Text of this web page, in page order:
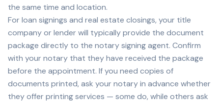
the same time and location.
For loan signings and real estate closings, your title
company or lender will typically provide the document
package directly to the notary signing agent. Confirm
with your notary that they have received the package
before the appointment. If you need copies of
documents printed, ask your notary in advance whether
they offer printing services — some do, while others ask